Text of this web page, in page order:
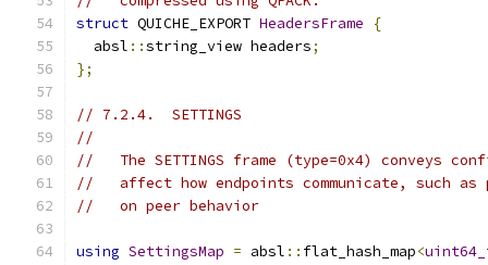
struct QUICHE_EXPORT HeadersFrame
{
  absl
::string_view headers;
};
// 7.2.4.  SETTINGS
//
//   The SETTINGS frame (type=0x4) conveys
//   affect how endpoints communicate, such as
//   on peer behavior
using SettingsMap = absl :: flat_hash_map<